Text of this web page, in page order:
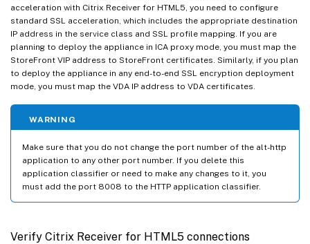
acceleration with Citrix Receiver for HTML5, you need to configure
standard SSL acceleration, which includes the appropriate destination
IP address in the service class and SSL profile mapping. If you are
planning to deploy the appliance in ICA proxy mode, you must map the
StoreFront VIP address to StoreFront certificates. Similarly, if you plan
to deploy the appliance in any end-to-end SSL encryption deployment
mode, you must map the VDA IP address to VDA certificates.
WARNING
Make sure that you do not change the port number of the alt-http
application to any other port number. If you delete this
application classifier or need to make any changes to it, you
must add the port 8008 to the HTTP application classifier.
Verify Citrix Receiver for HTML5 connections